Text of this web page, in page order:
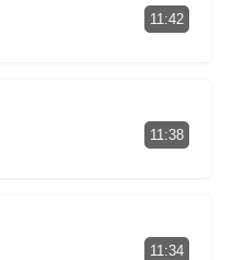
11:42
11:38
11:34